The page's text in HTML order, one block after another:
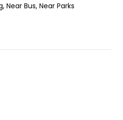
Near Bus, Near Parks